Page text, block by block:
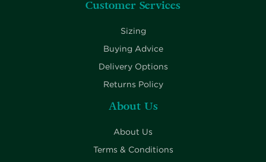
Customer Services
Sizing
Buying Advice
Delivery Options
Returns Policy
About Us
About Us
Terms & Conditions